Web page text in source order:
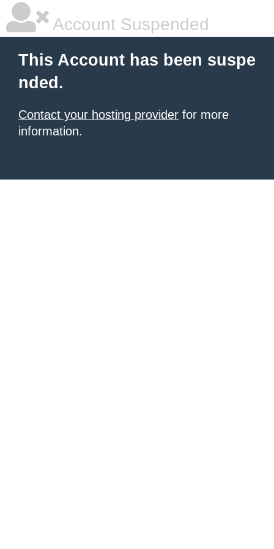
Account Suspended
This Account has been suspe
nded.
Contact your hosting provider for more
information.